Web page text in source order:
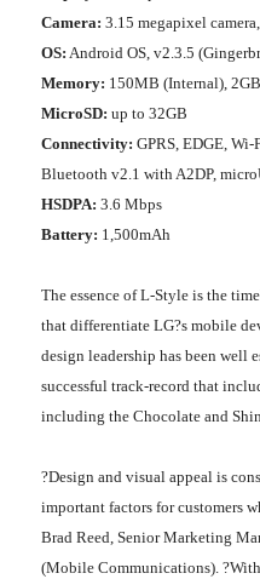
Camera: 3.15 megapixel
OS: Android OS, v2.3.5
Memory: 150MB (Internal),
MicroSD: up to 32GB
Connectivity: GPRS, EDGE,
Bluetooth v2.1 with A2DP,
HSDPA: 3.6 Mbps
Battery: 1,500mAh
The essence of L-Style is the
that differentiate LG?s mobile
design leadership has been well
successful track-record that
including the Chocolate and
?Design and visual appeal is
important factors for customers
Brad Reed, Senior Marketing
(Mobile Communications). ?With